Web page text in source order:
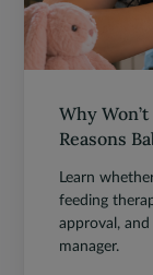
Why
Reasons
Learn
feeding
approval,
manager.